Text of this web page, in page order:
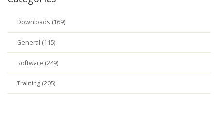
Downloads (169)
General (115)
Software (249)
Training (205)